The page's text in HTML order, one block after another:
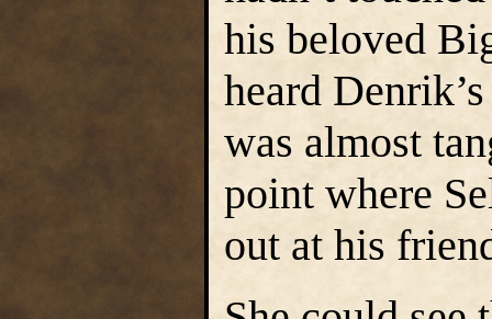
his beloved
heard
was almost
point where
out at his